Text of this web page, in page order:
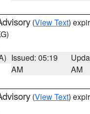
(View Text)
Issued: 05:19
AM
AM
(View Text)